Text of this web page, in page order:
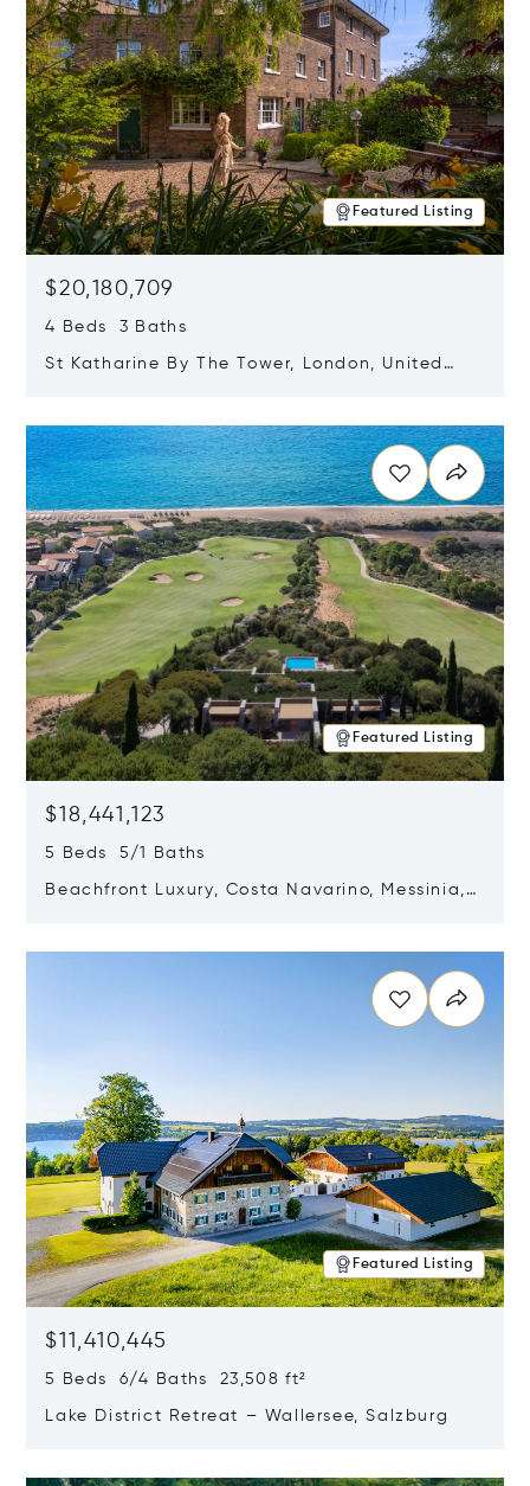
Featured Listing
$20,180,709
4 Beds 3 Baths
St Katharine By The Tower, London, United
Featured Listing
$18,441,123
5 Beds 5/1 Baths
Beachfront Luxury, Costa Navarino, Messinia,
Featured Listing
$11,410,445
5 Beds 6/4 Baths 23,508 ft²
Lake District Retreat – Wallersee, Salzburg